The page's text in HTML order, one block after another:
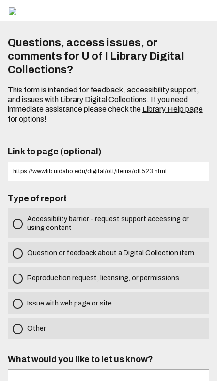
Questions, access issues, or
comments for U of I Library Digital
Collections?
This form is intended for feedback, accessibility support,
and issues with Library Digital Collections. If you need
immediate assistance please check the Library Help page
for options!
Link to page (optional)
Type of report
Accessibility barrier - request support accessing or
using content
Question or feedback about a Digital Collection item
Reproduction request, licensing, or permissions
Issue with web page or site
Other
What would you like to let us know?